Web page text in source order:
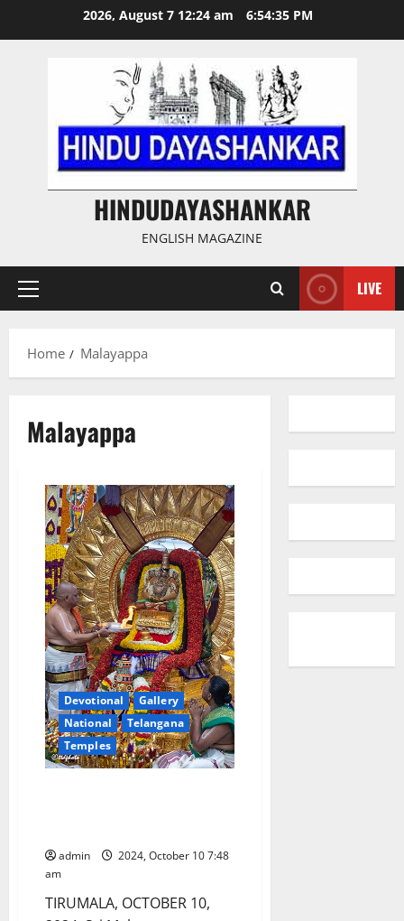
2026, August 7 12:24 am 6:54:35 PM
HINDUDAYASHANKAR
ENGLISH MAGAZINE
Primary
LIVE
Home Malayappa
Malayappa
Devotional
Gallery
National
Telangana
Temples
admin
2024, October 10 7:48
am
TIRUMALA, OCTOBER 10,